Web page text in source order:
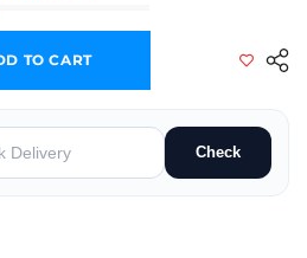
Iron 50W with Heavy Nickel-
for Noel Soldering Iron 50W with Heavy
TO CART
Check